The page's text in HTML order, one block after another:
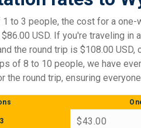
to 3 people, the cost for a
USD. If you're traveling
the round trip is $108.00
of 8 to 10 people, we have
the round trip, ensuring
$43.00